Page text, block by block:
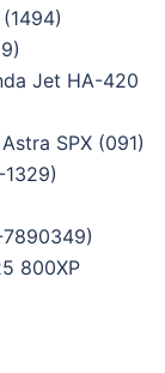
Jet HA-420
SPX (091)
800XP